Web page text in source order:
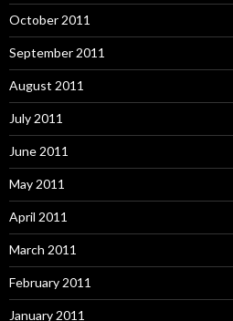
October 2011
September 2011
August 2011
July 2011
June 2011
May 2011
April 2011
March 2011
February 2011
January 2011